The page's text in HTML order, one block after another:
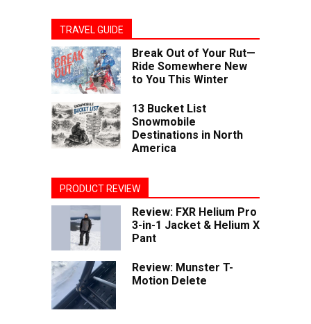
TRAVEL GUIDE
Break Out of Your Rut—
Ride Somewhere New
to You This Winter
13 Bucket List
Snowmobile
Destinations in North
America
PRODUCT REVIEW
Review: FXR Helium Pro
3-in-1 Jacket & Helium X
Pant
Review: Munster T-
Motion Delete